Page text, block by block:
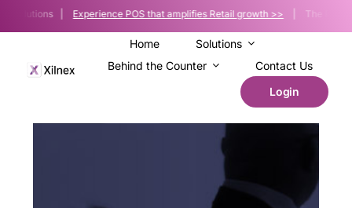
Solutions | Experience POS that amplifies Retail growth >>| The POS
Home
Solutions
Behind the Counter
Contact Us
Login